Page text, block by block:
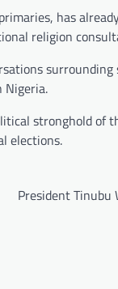
has
religion
Nigeria.
stronghold of
elections.
President Tinubu